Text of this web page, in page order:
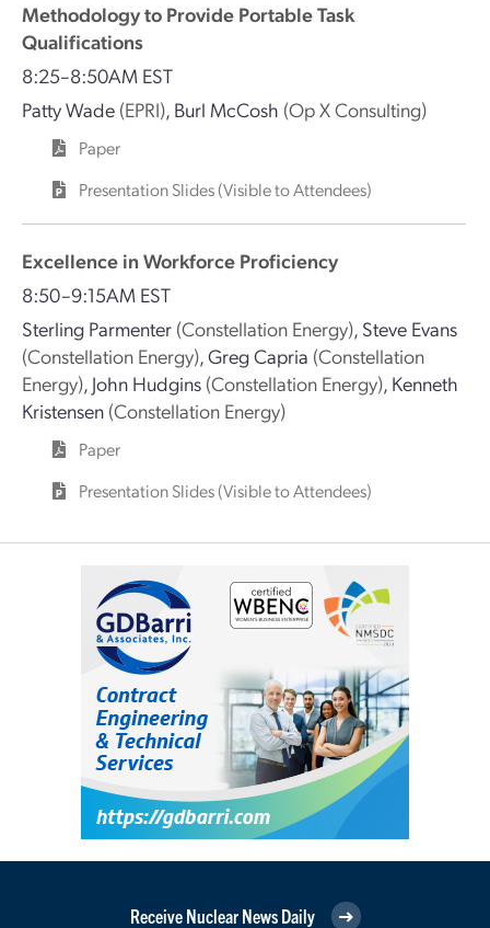
Methodology to Provide Portable Task
Qualifications
8:25–8:50AM EST
Patty Wade (EPRI), Burl McCosh (Op X Consulting)
Paper
Presentation Slides (Visible to Attendees)
Excellence in Workforce Proficiency
8:50–9:15AM EST
Sterling Parmenter (Constellation Energy), Steve Evans
(Constellation Energy),Greg Capria (Constellation
Energy), John Hudgins (Constellation Energy), Kenneth
Kristensen (Constellation Energy)
Paper
Presentation Slides (Visible to Attendees)
Receive Nuclear News Daily